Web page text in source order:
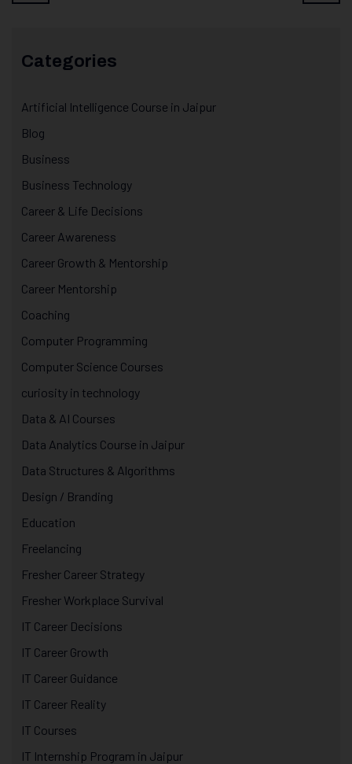
Categories
Artificial Intelligence Course in Jaipur
Blog
Business
Business Technology
Career & Life Decisions
Career Awareness
Career Growth & Mentorship
Career Mentorship
Coaching
Computer Programming
Computer Science Courses
curiosity in technology
Data & AI Courses
Data Analytics Course in Jaipur
Data Structures & Algorithms
Design / Branding
Education
Freelancing
Fresher Career Strategy
Fresher Workplace Survival
IT Career Decisions
IT Career Growth
IT Career Guidance
IT Career Reality
IT Courses
IT Internship Program in Jaipur